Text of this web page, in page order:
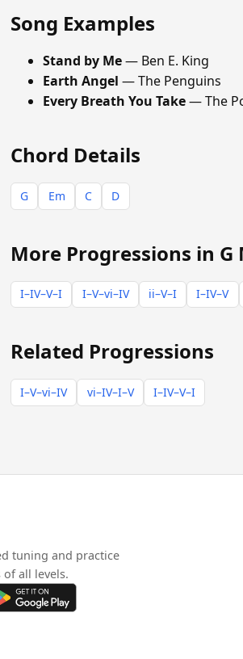
Song Examples
Stand by Me— Ben E. King
Earth Angel — The Penguins
Every Breath You Take— The
Chord Details
G Em C D
More Progressions in G
I–IV–V–I I–V–vi–IV ii–V–I I–IV–V
Related Progressions
I–V–vi–IV vi–IV–I–V I–IV–V–I
tuning and practice
all levels.